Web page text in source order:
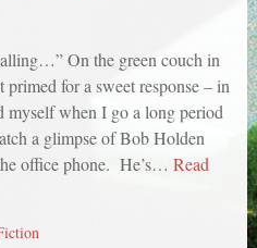
On the green couch in
for a sweet response – in
myself when I go a long period
a glimpse of Bob Holden
office phone. He’s… Read